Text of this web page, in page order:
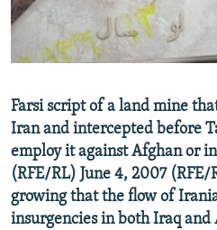
ABOUT RFE/RL
CONTACT US
Subscribe
FOLLOW US
Farsi script of a land mine
Iran and intercepted before
employ it against Afghan or
(RFE/RL) June 4, 2007
growing that the flow of
insurgencies in both Iraq